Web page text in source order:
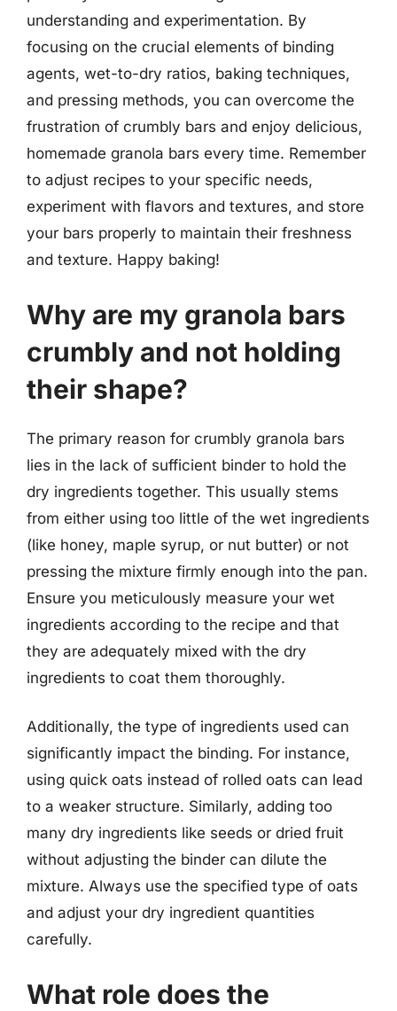
understanding and experimentation. By
focusing on the crucial elements of binding
agents, wet-to-dry ratios, baking techniques,
and pressing methods, you can overcome the
frustration of crumbly bars and enjoy delicious,
homemade granola bars every time. Remember
to adjust recipes to your specific needs,
experiment with flavors and textures, and store
your bars properly to maintain their freshness
and texture. Happy baking!
Why are my granola bars
crumbly and not holding
their shape?
The primary reason for crumbly granola bars
lies in the lack of sufficient binder to hold the
dry ingredients together. This usually stems
from either using too little of the wet ingredients
(like honey, maple syrup, or nut butter) or not
pressing the mixture firmly enough into the pan.
Ensure you meticulously measure your wet
ingredients according to the recipe and that
they are adequately mixed with the dry
ingredients to coat them thoroughly.
Additionally, the type of ingredients used can
significantly impact the binding. For instance,
using quick oats instead of rolled oats can lead
to a weaker structure. Similarly, adding too
many dry ingredients like seeds or dried fruit
without adjusting the binder can dilute the
mixture. Always use the specified type of oats
and adjust your dry ingredient quantities
carefully.
What role does the